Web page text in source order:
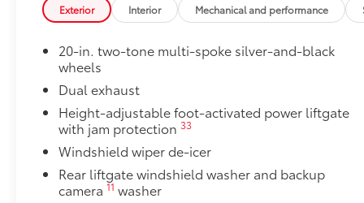
20-in x 8-in Satin Black Wheels with 5 lug nut
Compatible with the factory 20" tires
4 Wheels
Mudguards
Help protect your paint finish from road debris and
•Designed to integrate with Grand Highlander
Exterior Interior Mechanical and performance
20-in. two-tone multi-spoke silver-and-black
wheels
Dual exhaust
Height-adjustable foot-activated power liftgate
with jam protection33
Windshield wiper de-icer
Rear liftgate windshield washer and backup
camera11 washer